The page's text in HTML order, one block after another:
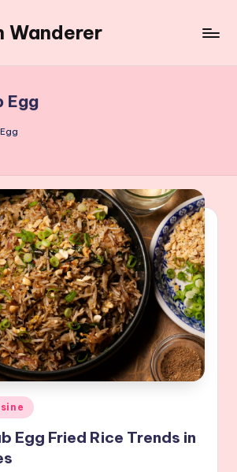
Wanderer
Egg
Egg Fried Rice Trends in